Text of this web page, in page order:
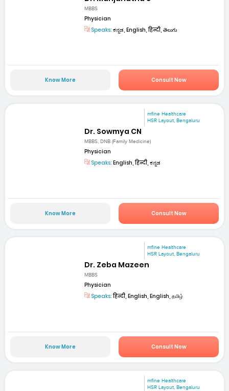
MBBS
Physician
Speaks: ಕನ್ನಡ, English, हिन्दी, తెలుగు
Know More Consult Now
mfine Healthcare
HSR Layout, Bengaluru
Dr. Sowmya CN
MBBS, DNB (Family Medicine)
Physician
Speaks: English, हिन्दी, ಕನ್ನಡ
Know More Consult Now
mfine Healthcare
HSR Layout, Bengaluru
Dr. Zeba Mazeen
MBBS
Physician
Speaks:हिन्दी, English, English, தமிழ்
Know More Consult Now
mfine Healthcare
HSR Layout, Bengaluru